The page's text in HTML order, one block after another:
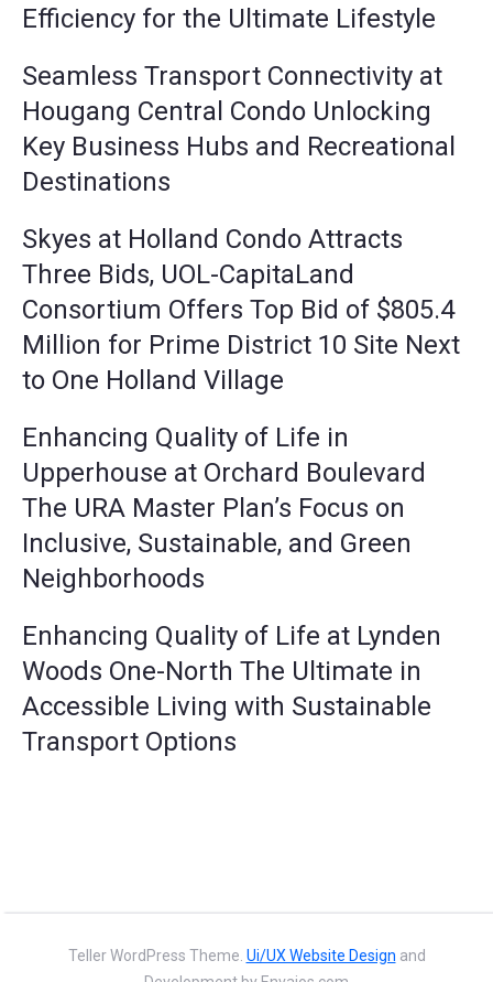
Efficiency for the Ultimate Lifestyle
Seamless Transport Connectivity at
Hougang Central Condo Unlocking
Key Business Hubs and Recreational
Destinations
Skyes at Holland Condo Attracts
Three Bids, UOL-CapitaLand
Consortium Offers Top Bid of $805.4
Million for Prime District 10 Site Next
to One Holland Village
Enhancing Quality of Life in
Upperhouse at Orchard Boulevard
The URA Master Plan’s Focus on
Inclusive, Sustainable, and Green
Neighborhoods
Enhancing Quality of Life at Lynden
Woods One-North The Ultimate in
Accessible Living with Sustainable
Transport Options
Teller WordPress Theme. Ui/UX Website Design and